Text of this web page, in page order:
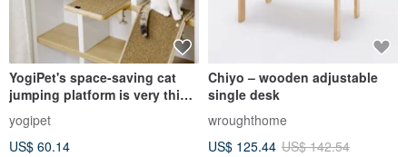
YogiPet's space-saving cat
jumping platform is very thick
and can be used on
bookshelves and tables.
yogipet
US$ 60.14
Chiyo – wooden adjustable
single desk
wroughthome
US$ 125.44 US$ 142.54